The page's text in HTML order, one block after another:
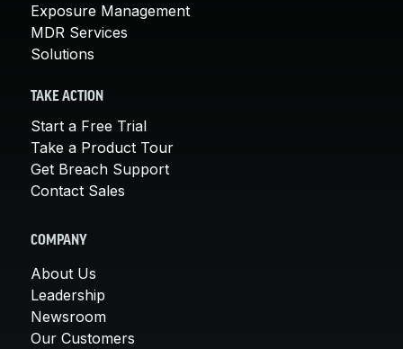
Exposure Management
MDR Services
Solutions
TAKE ACTION
Start a Free Trial
Take a Product Tour
Get Breach Support
Contact Sales
COMPANY
About Us
Leadership
Newsroom
Our Customers